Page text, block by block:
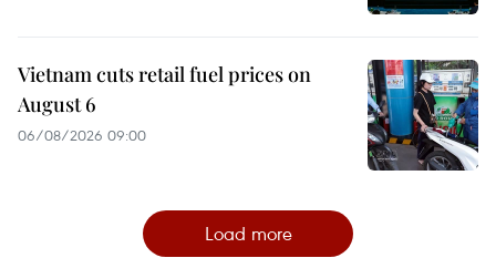
Vietnam cuts retail fuel prices on
August 6
06/08/2026 09:00
Load more